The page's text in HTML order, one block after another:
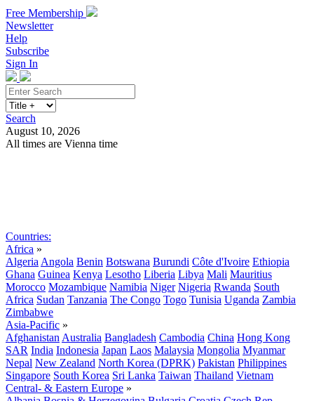
Free Membership
Newsletter
Help
Subscribe
Sign In
Search
August 10, 2026
All times are Vienna time
Countries:
Africa »
Algeria Angola Benin Botswana Burundi Côte d'Ivoire Ethiopia
Ghana Guinea Kenya Lesotho Liberia Libya Mali Mauritius
Morocco Mozambique Namibia Niger Nigeria Rwanda South
Africa Sudan Tanzania The Congo Togo Tunisia Uganda Zambia
Zimbabwe
Asia-Pacific »
Afghanistan Australia Bangladesh Cambodia China Hong Kong
SAR India Indonesia Japan Laos Malaysia Mongolia Myanmar
Nepal New Zealand North Korea (DPRK) Pakistan Philippines
Singapore South Korea Sri Lanka Taiwan Thailand Vietnam
Central- & Eastern Europe »